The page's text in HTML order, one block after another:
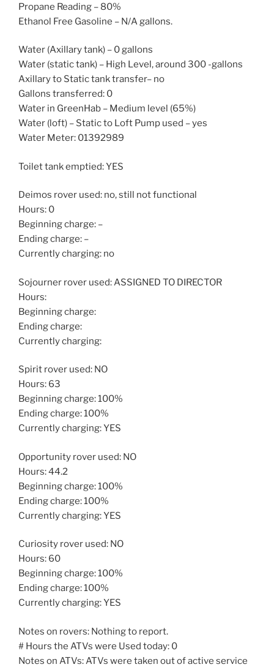
Propane Reading – 80%
Ethanol Free Gasoline – N/A gallons.
Water (Axillary tank) – 0 gallons
Water (static tank) – High Level, around 300 -gallons
Axillary to Static tank transfer– no
Gallons transferred: 0
Water in GreenHab – Medium level (65%)
Water (loft) – Static to Loft Pump used – yes
Water Meter: 01392989
Toilet tank emptied: YES
Deimos rover used: no, still not functional
Hours: 0
Beginning charge: –
Ending charge: –
Currently charging: no
Sojourner rover used: ASSIGNED TO DIRECTOR
Hours:
Beginning charge:
Ending charge:
Currently charging:
Spirit rover used: NO
Hours: 63
Beginning charge: 100%
Ending charge: 100%
Currently charging: YES
Opportunity rover used: NO
Hours: 44.2
Beginning charge: 100%
Ending charge: 100%
Currently charging: YES
Curiosity rover used: NO
Hours: 60
Beginning charge: 100%
Ending charge: 100%
Currently charging: YES
Notes on rovers: Nothing to report.
# Hours the ATVs were Used today: 0
Notes on ATVs: ATVs were taken out of active service